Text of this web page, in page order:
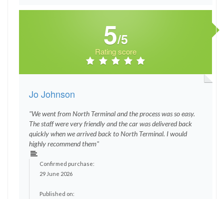
5/5
Rating score
Jo Johnson
"We went from North Terminal and the process was so easy.
The staff were very friendly and the car was delivered back
quickly when we arrived back to North Terminal. I would
highly recommend them"
Confirmed purchase:
29 June 2026
Published on: